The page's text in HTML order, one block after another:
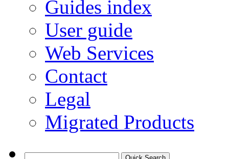
Guides index
User guide
Web Services
Contact
Legal
Migrated Products